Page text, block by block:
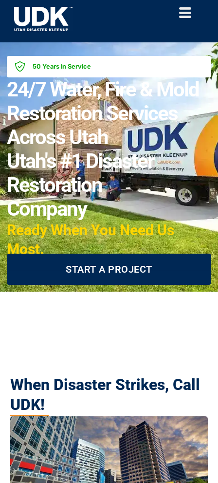
50 Years in Service
24/7 Water, Fire & Mold
Restoration Services
Across Utah
Utah's #1 Disaster
Restoration
Company
Ready When You Need Us
Most.
START A PROJECT
When Disaster Strikes, Call
UDK!